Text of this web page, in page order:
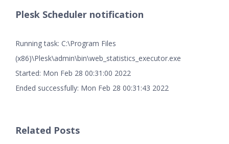
Plesk Scheduler notification
Running task: C:\Program Files
(x86)\Plesk\admin\bin\web_statistics_executor.exe
Started: Mon Feb 28 00:31:00 2022
Ended successfully: Mon Feb 28 00:31:43 2022
Related Posts